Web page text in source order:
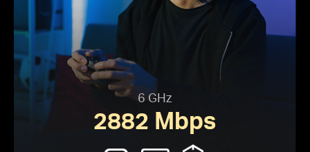
6 GHz
2882 Mbps